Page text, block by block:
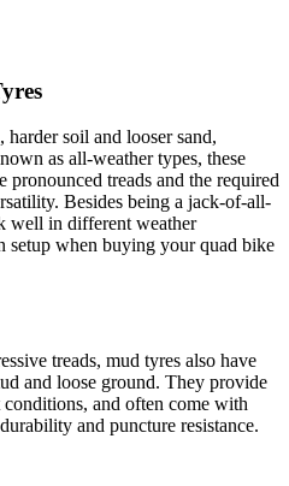
soil and looser sand,
as all-weather types, these
treads and the required
Besides being a jack-of-all-
well in different weather
setup when buying your quad bike
treads, mud tyres also have
and loose ground. They provide
and often come with
and puncture resistance.